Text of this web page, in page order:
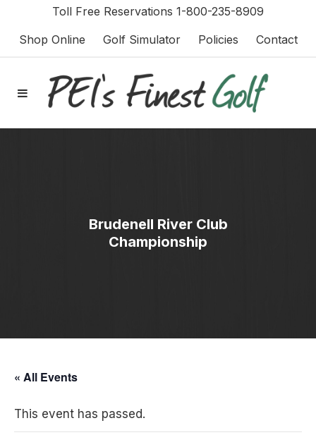
Toll Free Reservations 1-800-235-8909
Shop Online
Golf Simulator Policies Contact
Brudenell River Club
Championship
« All Events
This event has passed.